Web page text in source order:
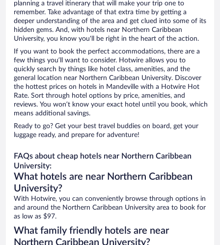
planning a travel itinerary that will make your trip one to
remember. Take advantage of that extra time by getting a
deeper understanding of the area and get clued into some of its
hidden gems. And, with hotels near Northern Caribbean
University, you know you'll be right in the heart of the action.
If you want to book the perfect accommodations, there are a
few things you’ll want to consider. Hotwire allows you to
quickly search by things like hotel class, amenities, and the
general location near Northern Caribbean University. Discover
the hottest prices on hotels in Mandeville with a Hotwire Hot
Rate. Sort through hotel options by price, amenities, and
reviews. You won’t know your exact hotel until you book, which
means additional savings.
Ready to go? Get your best travel buddies on board, get your
luggage ready, and prepare for adventure!
FAQs about cheap hotels near Northern Caribbean
University:
What hotels are near Northern Caribbean
University?
With Hotwire, you can conveniently browse through options in
and around the Northern Caribbean University area to book for
as low as $97.
What family friendly hotels are near
Northern Caribbean University?